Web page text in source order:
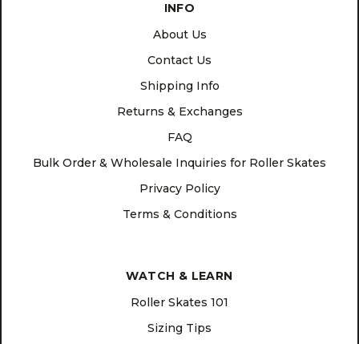
INFO
About Us
Contact Us
Shipping Info
Returns & Exchanges
FAQ
Bulk Order & Wholesale Inquiries for Roller Skates
Privacy Policy
Terms & Conditions
WATCH & LEARN
Roller Skates 101
Sizing Tips